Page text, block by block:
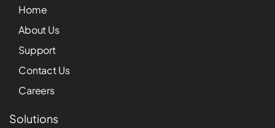
Home
About Us
Support
Contact Us
Careers
Solutions